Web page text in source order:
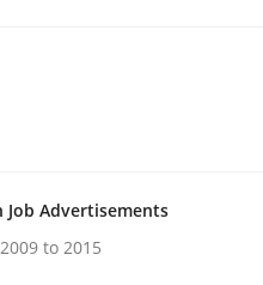
Job Advertisements
to 2015